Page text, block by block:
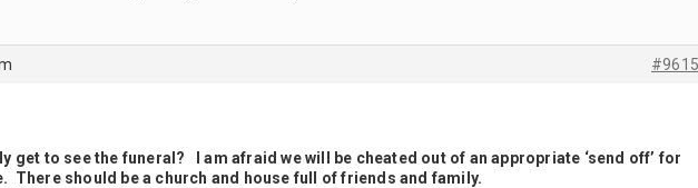
#9615
get to see the funeral? I am afraid we will be cheated out of an appropriate ‘send off’ for
There should be a church and house full of friends and family.